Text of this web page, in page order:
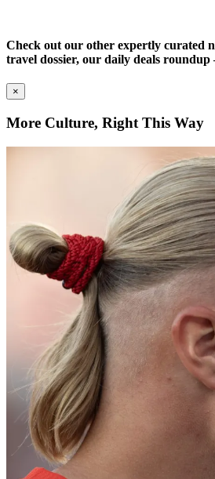
Check out our other expertly curated
travel dossier, our daily deals
×
More Culture, Right This Way